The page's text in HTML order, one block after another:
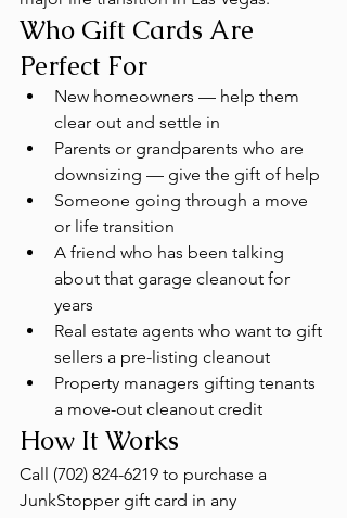
Who Gift Cards Are
Perfect For
New homeowners — help them
clear out and settle in
Parents or grandparents who are
downsizing — give the gift of help
Someone going through a move
or life transition
A friend who has been talking
about that garage cleanout for
years
Real estate agents who want to gift
sellers a pre-listing cleanout
Property managers gifting tenants
a move-out cleanout credit
How It Works
Call (702) 824-6219 to purchase a
JunkStopper gift card in any